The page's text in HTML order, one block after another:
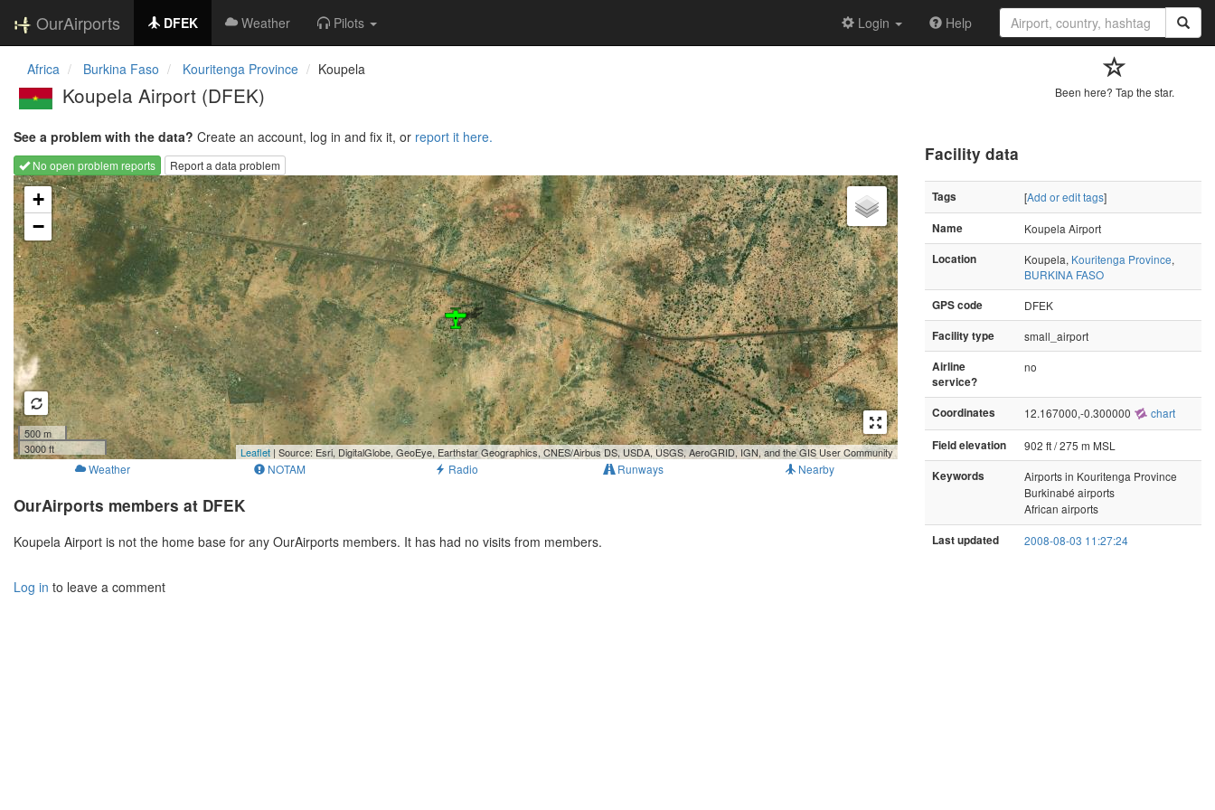
OurAirports DFEK Weather Pilots Login Help
Africa Burkina Faso Kouritenga Province Koupela
Koupela Airport (DFEK) Been here? Tap the star.
See a problem with the data? Create an account, log in and fix it, or report it here.
No open problem reports
Report a data problem
Loading map...
+
−
500 m
3000 ft
Leaflet | Source: Esri, DigitalGlobe, GeoEye, Earthstar Geographics, CNES/Airbus DS, USDA, USGS, AeroGRID, IGN, and the GIS User Community
Weather NOTAM Radio Runways Nearby
OurAirports members at DFEK
Koupela Airport is not the home base for any OurAirports members. It has had no visits from members.
Log in to leave a comment
Facility data
Tags [Add or edit tags]
Name
Koupela Airport
Location
Koupela, Kouritenga Province,
BURKINA FASO
GPS code
DFEK
Facility type
small_airport
Airline
service?
no
Coordinates 12.167000,-0.300000 chart
Field elevation
902 ft / 275 m MSL
Keywords
Airports in Kouritenga Province
Burkinabé airports
African airports
Last updated 2008-08-03 11:27:24